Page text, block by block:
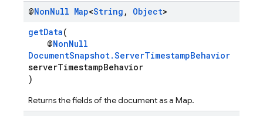
@NonNull Map<String , Object>
getData(
@NonNull
DocumentSnapshot.ServerTimestampBehavior
serverTimestampBehavior
)
Returns the fields of the document as a Map.